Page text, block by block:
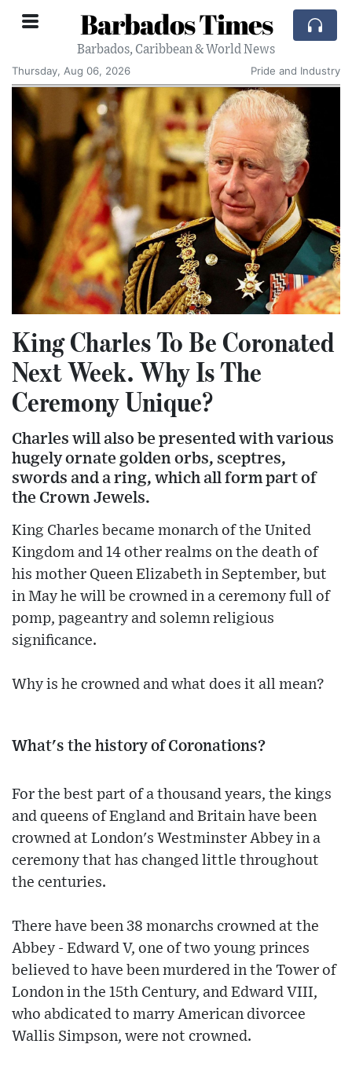
Barbados Times
Barbados, Caribbean & World News
Thursday, Aug 06, 2026
Pride and Industry
King Charles To Be Coronated
Next Week. Why Is The
Ceremony Unique?
Charles will also be presented with various
hugely ornate golden orbs, sceptres,
swords and a ring, which all form part of
the Crown Jewels.
King Charles became monarch of the United
Kingdom and 14 other realms on the death of
his mother Queen Elizabeth in September, but
in May he will be crowned in a ceremony full of
pomp, pageantry and solemn religious
significance.
Why is he crowned and what does it all mean?
What's the history of Coronations?
For the best part of a thousand years, the kings
and queens of England and Britain have been
crowned at London's Westminster Abbey in a
ceremony that has changed little throughout
the centuries.
There have been 38 monarchs crowned at the
Abbey - Edward V, one of two young princes
believed to have been murdered in the Tower of
London in the 15th Century, and Edward VIII,
who abdicated to marry American divorcee
Wallis Simpson, were not crowned.